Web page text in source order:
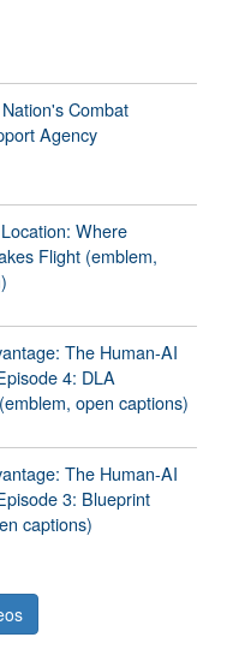
Combat
Agency
Where
Flight (emblem,
The Human-AI
4: DLA
open captions)
The Human-AI
3: Blueprint
captions)